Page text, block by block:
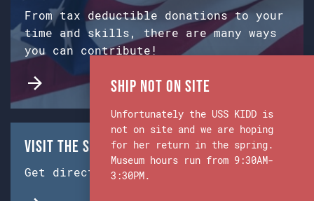
From tax deductible donations to your
time and skills, there are many ways
you can contribute!
Visit the Ship & Museum:
Get directions from Google Maps.
Ship Not on Site
Unfortunately the USS KIDD is
not on site and we are hoping
for her return in the spring.
Museum hours run from 9:30AM-
3:30PM.